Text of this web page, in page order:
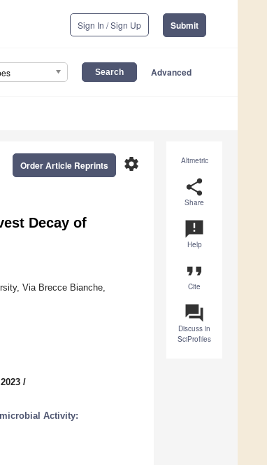
Sign In / Sign Up Submit
Advanced
Altmetric
share
Share
announcement
Help
format_quote
Cite
question_answer
Discuss in
SciProfiles
settings
Order Article Reprints
Decay of
Via Brecce Bianche,
/
Activity: